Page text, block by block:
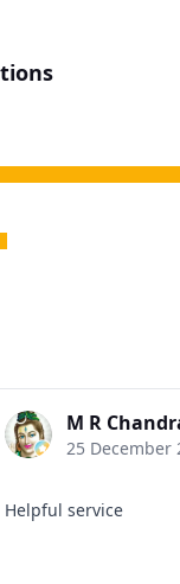
M R
25 December
Helpful service